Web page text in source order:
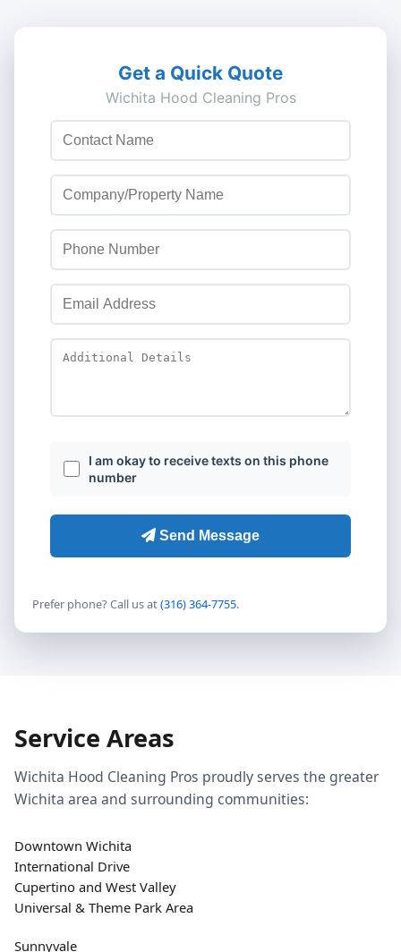
Prefer phone? Call us at(316) 364-7755.
Service Areas
Wichita Hood Cleaning Pros proudly serves the greater
Wichita area and surrounding communities:
Downtown Wichita
International Drive
Cupertino and West Valley
Universal & Theme Park Area
Sunnyvale